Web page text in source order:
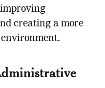
creating a more